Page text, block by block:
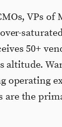
VPs
50+
altitude.
operating
are the